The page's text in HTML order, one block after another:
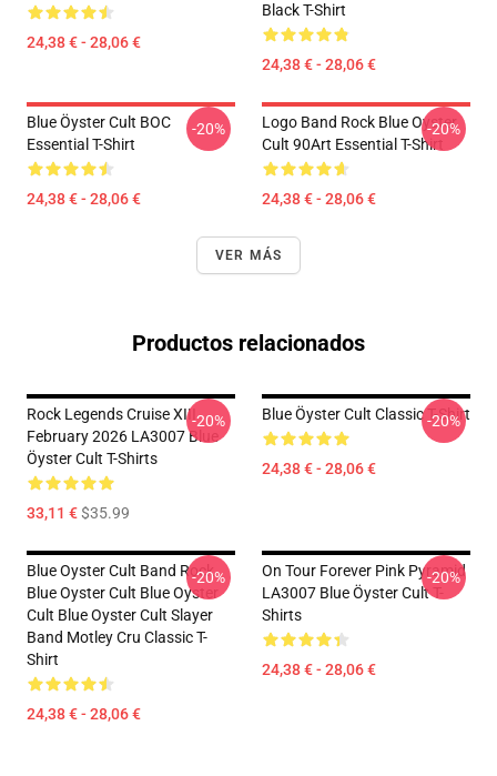
24,38 € - 28,06 €
Black T-Shirt
24,38 € - 28,06 €
Blue Öyster Cult BOC
Essential T-Shirt
24,38 € - 28,06 €
-20%
Logo Band Rock Blue Oyster
Cult 90Art Essential T-Shirt
24,38 € - 28,06 €
-20%
VER MÁS
Productos relacionados
Rock Legends Cruise XIII
February 2026 LA3007 Blue
Öyster Cult T-Shirts
33,11 €$35.99
-20% Blue Öyster Cult Classic T-Shirt
24,38 € - 28,06 €
-20%
Blue Oyster Cult Band Rock
Blue Oyster Cult Blue Oyster
Cult Blue Oyster Cult Slayer
Band Motley Cru Classic T-
Shirt
24,38 € - 28,06 €
-20%
On Tour Forever Pink Pyramid
LA3007 Blue Öyster Cult T-
Shirts
24,38 € - 28,06 €
-20%